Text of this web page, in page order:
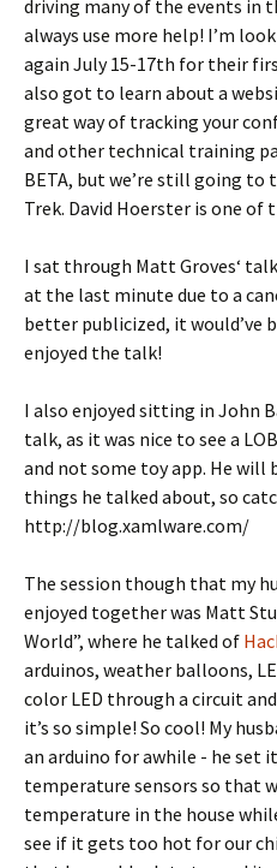
driving many of the events in
always use more help! I’m
again July 15-17th for their
also got to learn about a
great way of tracking your
and other technical training
BETA, but we’re still going to
Trek. David Hoerster is one of
I sat through Matt Groves‘
at the last minute due to a
better publicized, it would’ve
enjoyed the talk!
I also enjoyed sitting in John
talk, as it was nice to see a
and not some toy app. He will
things he talked about, so
http://blog.xamlware.com/
The session though that my
enjoyed together was Matt
World”, where he talked of
arduinos, weather balloons,
color LED through a circuit
it’s so simple! So cool! My
an arduino for awhile - he set
temperature sensors so that
temperature in the house
see if it gets too hot for our